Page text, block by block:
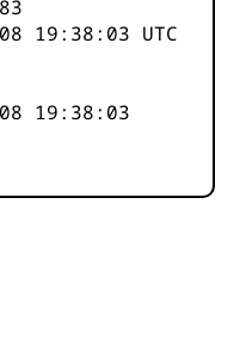
19:38:03 UTC
19:38:03